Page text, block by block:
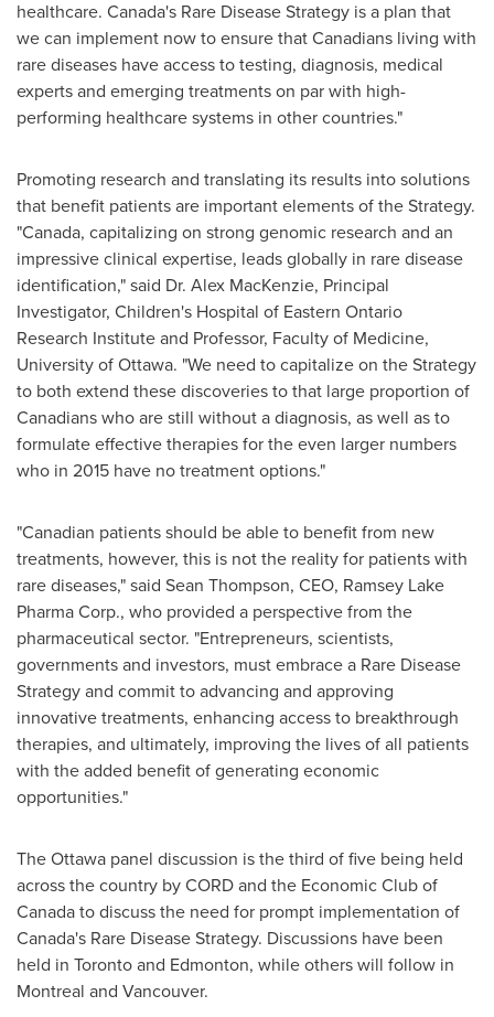
healthcare. Canada's Rare Disease Strategy is a plan that
we can implement now to ensure that Canadians living with
rare diseases have access to testing, diagnosis, medical
experts and emerging treatments on par with high-
performing healthcare systems in other countries."
Promoting research and translating its results into solutions
that benefit patients are important elements of the Strategy.
"Canada, capitalizing on strong genomic research and an
impressive clinical expertise, leads globally in rare disease
identification," said Dr. Alex MacKenzie, Principal
Investigator, Children's Hospital of Eastern Ontario
Research Institute and Professor, Faculty of Medicine,
University of Ottawa. "We need to capitalize on the Strategy
to both extend these discoveries to that large proportion of
Canadians who are still without a diagnosis, as well as to
formulate effective therapies for the even larger numbers
who in 2015 have no treatment options."
"Canadian patients should be able to benefit from new
treatments, however, this is not the reality for patients with
rare diseases," said Sean Thompson, CEO, Ramsey Lake
Pharma Corp., who provided a perspective from the
pharmaceutical sector. "Entrepreneurs, scientists,
governments and investors, must embrace a Rare Disease
Strategy and commit to advancing and approving
innovative treatments, enhancing access to breakthrough
therapies, and ultimately, improving the lives of all patients
with the added benefit of generating economic
opportunities."
TheOttawa panel discussion is the third of five being held
across the country by CORD and the Economic Club of
Canadato discuss the need for prompt implementation of
Canada's Rare Disease Strategy. Discussions have been
held in Torontoand Edmonton, while others will follow in
Montreal and Vancouver.